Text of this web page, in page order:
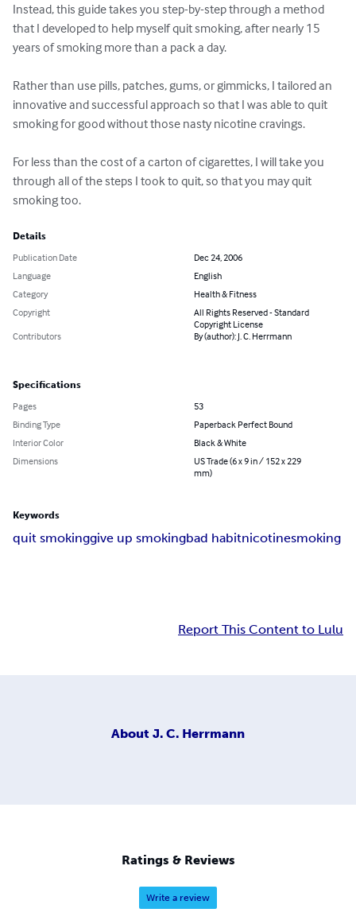
Instead, this guide takes you step-by-step through a method
that I developed to help myself quit smoking, after nearly 15
years of smoking more than a pack a day.
Rather than use pills, patches, gums, or gimmicks, I tailored an
innovative and successful approach so that I was able to quit
smoking for good without those nasty nicotine cravings.
For less than the cost of a carton of cigarettes, I will take you
through all of the steps I took to quit, so that you may quit
smoking too.
Details
Publication Date
Dec 24, 2006
Language
English
Category
Health & Fitness
Copyright
All Rights Reserved - Standard
Copyright License
Contributors
By (author): J. C. Herrmann
Specifications
Pages
53
Binding Type
Paperback Perfect Bound
Interior Color
Black & White
Dimensions
US Trade (6 x 9 in / 152 x 229
mm)
Keywords
quit smokinggive up smokingbad habitnicotinesmoking
Report This Content to Lulu
About J. C. Herrmann
Ratings & Reviews
Write a review